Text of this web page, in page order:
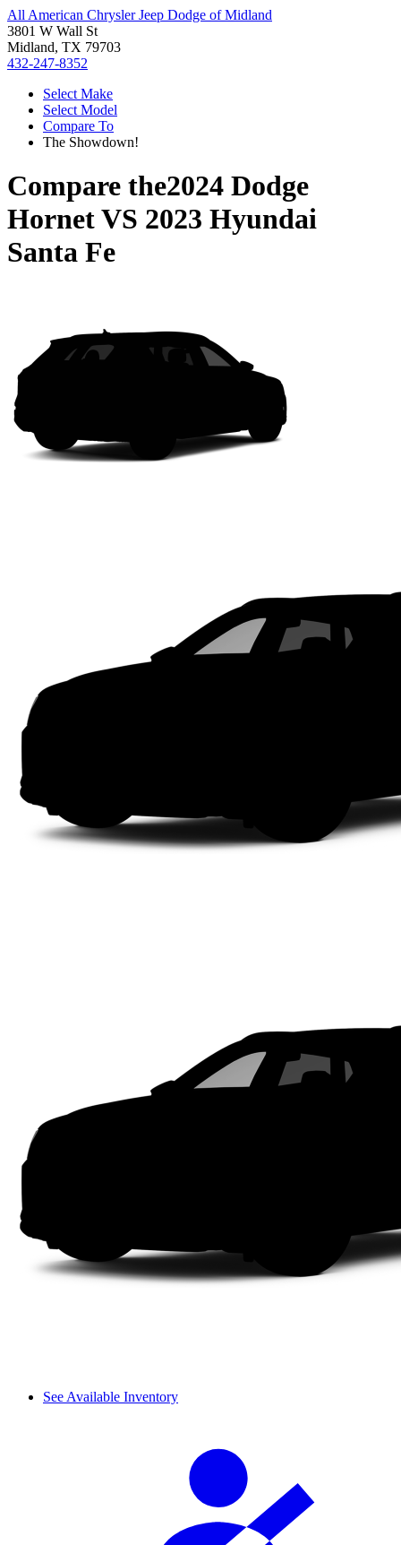
All American Chrysler Jeep Dodge of Midland
3801 W Wall St
Midland, TX 79703
432-247-8352
Select Make
Select Model
Compare To
The Showdown!
Compare the2024 Dodge
HornetVS 2023 Hyundai
Santa Fe
See Available Inventory